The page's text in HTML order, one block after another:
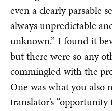
even a clearly parsable
always unpredictable
unknown.” I found it
but there were so any
commingled with the
One was what you
translator’s